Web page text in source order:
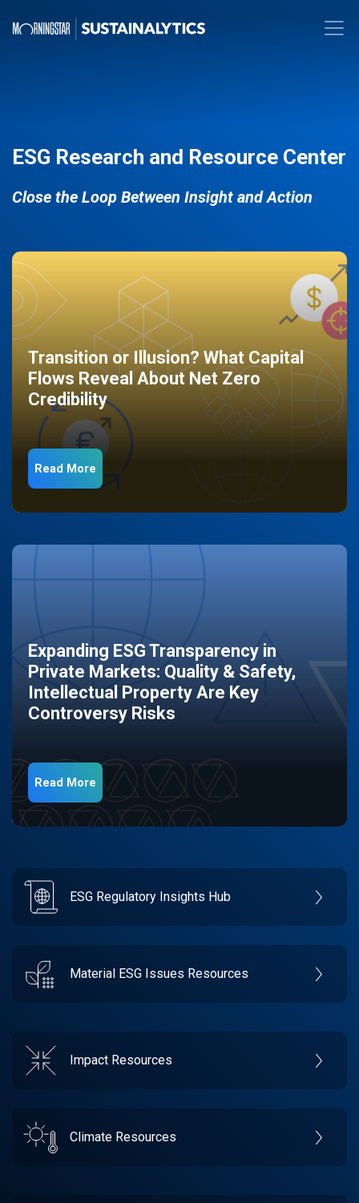
ESG Research and Resource Center
Close the Loop Between Insight and Action
Transition or Illusion? What Capital
Flows Reveal About Net Zero
Credibility
Read More
Expanding ESG Transparency in
Private Markets: Quality & Safety,
Intellectual Property Are Key
Controversy Risks
Read More
ESG Regulatory Insights Hub
Material ESG Issues Resources
Impact Resources
Climate Resources